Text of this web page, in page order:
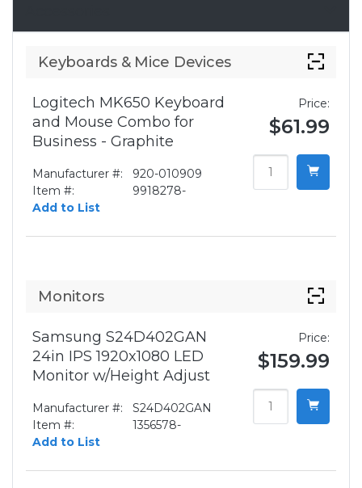
Keyboards & Mice Devices
Logitech MK650 Keyboard
and Mouse Combo for
Business - Graphite
Manufacturer #:
920-010909
Item #:
9918278-
Add to List
Price:
$61.99
Monitors
Samsung S24D402GAN
24in IPS 1920x1080 LED
Monitor w/Height Adjust
Manufacturer #:
S24D402GAN
Item #:
1356578-
Add to List
Price:
$159.99